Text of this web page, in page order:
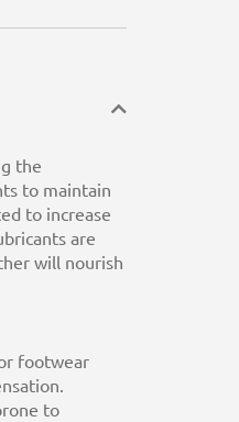
the
to maintain
to increase
are
will nourish
footwear
to